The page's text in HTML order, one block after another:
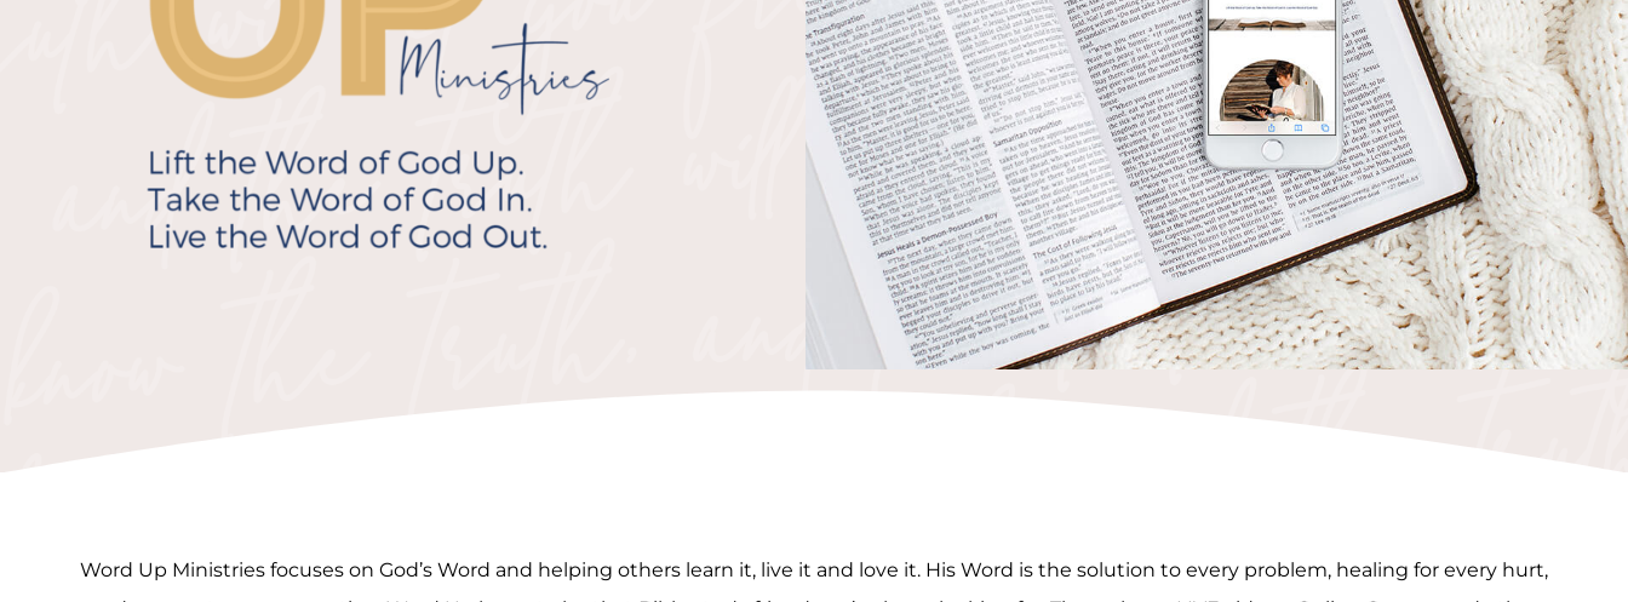
Word Up Ministries focuses on God’s Word and helping others learn it, live it and love it. His Word is the solution to every problem, healing for every hurt,